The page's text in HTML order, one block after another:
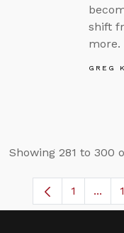
shift
more.
GREG
Showing 281 to 300
Page
1 ...